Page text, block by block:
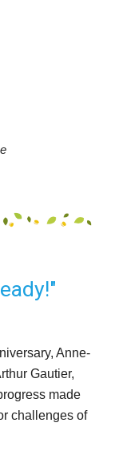
!"
Anne-
Gautier,
made
challenges of